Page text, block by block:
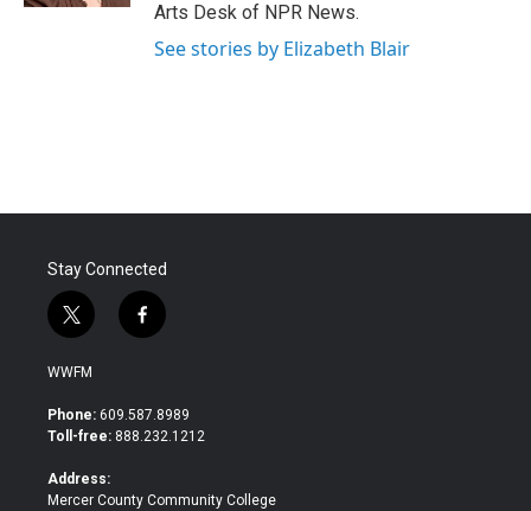
Arts Desk of NPR News.
See stories by Elizabeth Blair
Stay Connected
t
w
i
t
e
f
a
b
o
WWFM
Phone: 609.587.8989
Toll-free: 888.232.1212
Address:
Mercer County Community College